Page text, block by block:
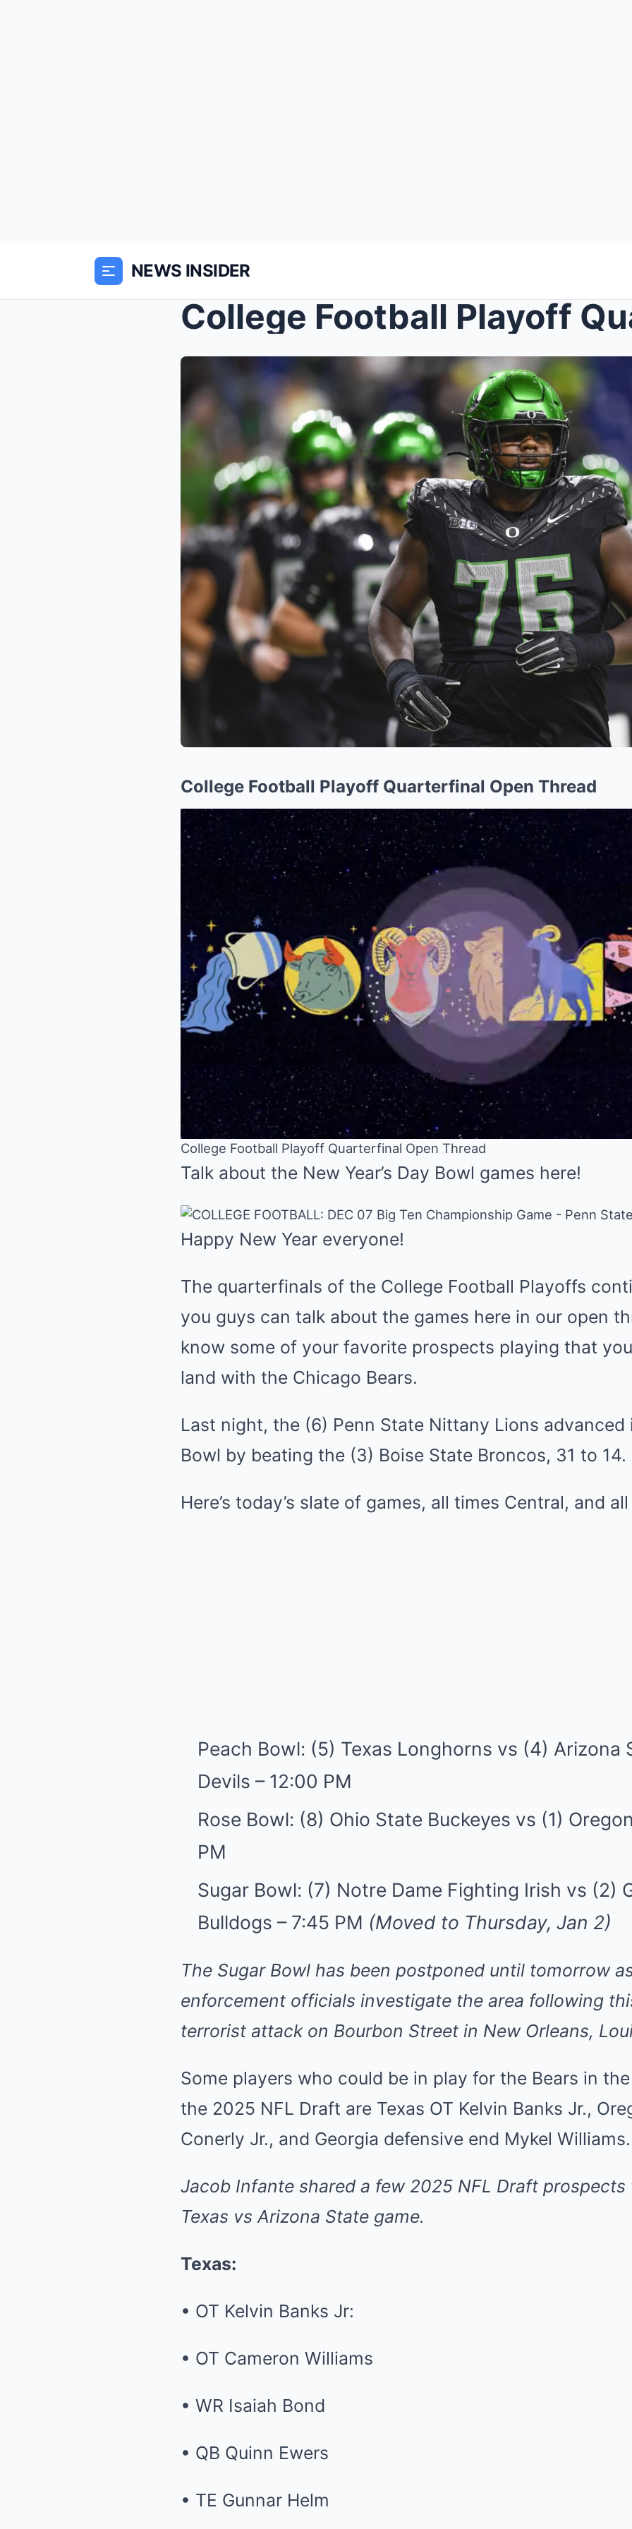
NEWS INSIDER
College Football Playoff Quarterfinal Open Thread
College Football Playoff Quarterfinal Open Thread
Talk about the New Year’s Day Bowl games here!
Happy New Year everyone!
The quarterfinals of the College Football Playoffs
you guys can talk about the games here in our open
know some of your favorite prospects playing that
land with the Chicago Bears.
Last night, the (6) Penn State Nittany Lions advanced
Bowl by beating the (3) Boise State Broncos, 31 to 14.
Here’s today’s slate of games, all times Central, and
Peach Bowl: (5) Texas Longhorns vs (4) Arizona
Devils – 12:00 PM
Rose Bowl: (8) Ohio State Buckeyes vs (1)
PM
Sugar Bowl: (7) Notre Dame Fighting Irish vs (2)
Bulldogs – 7:45 PM (Moved to Thursday, Jan 2)
The Sugar Bowl has been postponed until tomorrow
enforcement officials investigate the area following
terrorist attack on Bourbon Street in New Orleans,
Some players who could be in play for the Bears in
the 2025 NFL Draft are Texas OT Kelvin Banks Jr.,
Conerly Jr., and Georgia defensive end Mykel Williams.
Jacob Infante shared a few 2025 NFL Draft
Texas vs Arizona State game.
Texas:
• OT Kelvin Banks Jr:
• OT Cameron Williams
• WR Isaiah Bond
• QB Quinn Ewers
• TE Gunnar Helm